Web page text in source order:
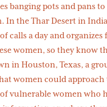
banging pots and pans
In the Thar Desert in
calls a day and
women, so they know
in Houston, Texas, a
women could
vulnerable women who